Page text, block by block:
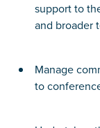
support to
and broader
Manage
to